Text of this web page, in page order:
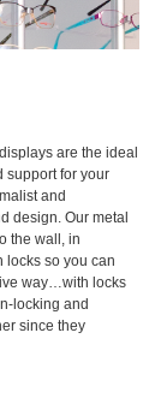
are the ideal
support for your
and
design. Our metal
the wall, in
locks so you can
way…with locks
locking and
since they